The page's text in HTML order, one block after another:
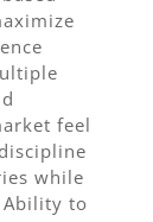
feel
while
Ability to